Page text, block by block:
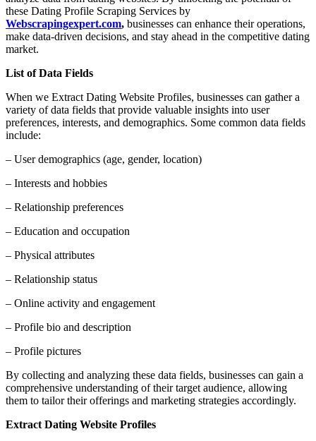
these Dating Profile Scraping Services by
Webscrapingexpert.com, businesses can enhance their operations,
make data-driven decisions, and stay ahead in the competitive dating
market.
List of Data Fields
When we Extract Dating Website Profiles, businesses can gather a
variety of data fields that provide valuable insights into user
preferences, interests, and demographics. Some common data fields
include:
– User demographics (age, gender, location)
– Interests and hobbies
– Relationship preferences
– Education and occupation
– Physical attributes
– Relationship status
– Online activity and engagement
– Profile bio and description
– Profile pictures
By collecting and analyzing these data fields, businesses can gain a
comprehensive understanding of their target audience, allowing
them to tailor their offerings and marketing strategies accordingly.
Extract Dating Website Profiles